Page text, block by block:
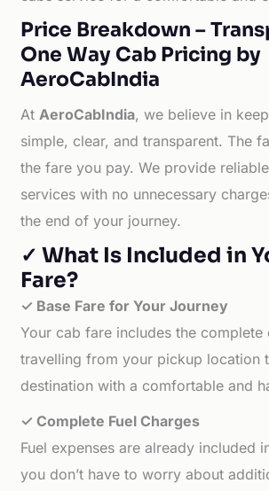
Price Breakdown –
One Way Cab Pricing by
AeroCabIndia
AtAeroCabIndia, we believe in
simple, clear, and transparent. The
the fare you pay. We provide
services with no unnecessary
the end of your journey.
✓ What Is Included in
Fare?
✓ Base Fare for Your Journey
Your cab fare includes the complete
travelling from your pickup location
destination with a comfortable and
✓ Complete Fuel Charges
Fuel expenses are already included
you don’t have to worry about